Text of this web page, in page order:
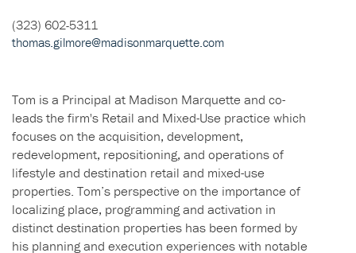
(323) 602-5311
thomas.gilmore@madisonmarquette.com
Tom is a Principal at Madison Marquette and co-
leads the firm's Retail and Mixed-Use practice which
focuses on the acquisition, development,
redevelopment, repositioning, and operations of
lifestyle and destination retail and mixed-use
properties. Tom’s perspective on the importance of
localizing place, programming and activation in
distinct destination properties has been formed by
his planning and execution experiences with notable